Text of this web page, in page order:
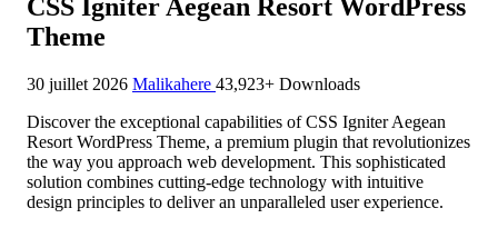
CSS Igniter Aegean Resort WordPress
Theme
30 juillet 2026 Malikahere 43,923+ Downloads
Discover the exceptional capabilities of CSS Igniter Aegean
Resort WordPress Theme, a premium plugin that revolutionizes
the way you approach web development. This sophisticated
solution combines cutting-edge technology with intuitive
design principles to deliver an unparalleled user experience.